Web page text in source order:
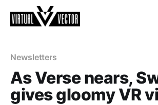
Newsletters
As Verse nears,
gives gloomy VR